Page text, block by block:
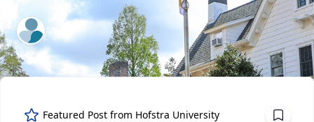
ExpertFile Inc.
Featured Post from Hofstra University